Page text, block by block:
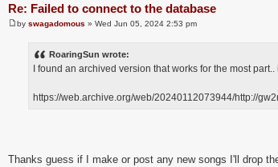
Re: Failed to connect to the database
by swagadomous » Wed Jun 05, 2024 2:53 pm
RoaringSun wrote:
I found an archived version that works for the most
https://web.archive.org/web/20240112073944/http://
Thanks guess if I make or post any new songs I'll drop